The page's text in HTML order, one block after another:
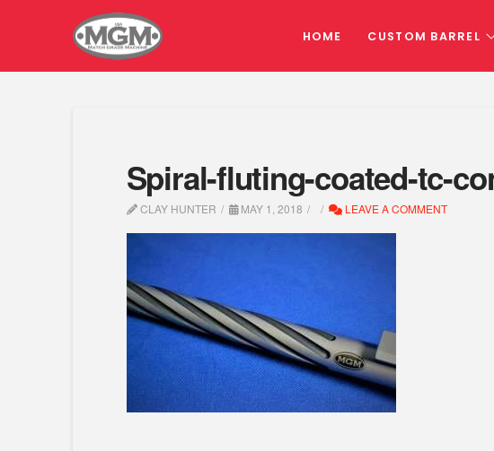
HOME CUSTOM BARREL
Spiral-fluting-coated-tc-
CLAY HUNTER MAY 1, 2018 LEAVE A COMMENT